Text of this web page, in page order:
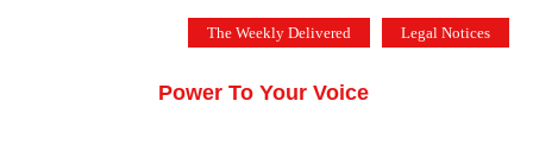
The Weekly Delivered Legal Notices
Power To Your Voice